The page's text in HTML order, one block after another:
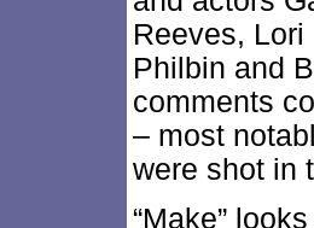
Reeves,
Philbin and
comments
– most
were shot in
“Make”